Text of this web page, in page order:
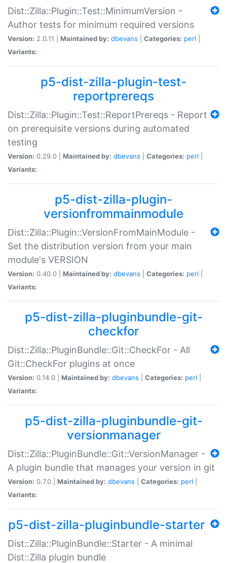
Dist::Zilla::Plugin::Test::MinimumVersion -
Author tests for minimum required versions
Version: 2.0.11 | Maintained by: dbevans Categories: perl
Variants:
p5-dist-zilla-plugin-test-
reportprereqs
Dist::Zilla::Plugin::Test::ReportPrereqs - Report
on prerequisite versions during automated
testing
Version: 0.29.0 | Maintained by: dbevans Categories: perl
Variants:
p5-dist-zilla-plugin-
versionfrommainmodule
Dist::Zilla::Plugin::VersionFromMainModule -
Set the distribution version from your main
module's VERSION
Version: 0.40.0 | Maintained by: dbevans Categories: perl
Variants:
p5-dist-zilla-pluginbundle-git-
checkfor
Dist::Zilla::PluginBundle::Git::CheckFor - All
Git::CheckFor plugins at once
Version: 0.14.0 | Maintained by: dbevans Categories: perl
Variants:
p5-dist-zilla-pluginbundle-git-
versionmanager
Dist::Zilla::PluginBundle::Git::VersionManager -
A plugin bundle that manages your version in git
Version: 0.7.0 | Maintained by: dbevans Categories: perl
Variants:
p5-dist-zilla-pluginbundle-starter
Dist::Zilla::PluginBundle::Starter - A minimal
Dist::Zilla plugin bundle